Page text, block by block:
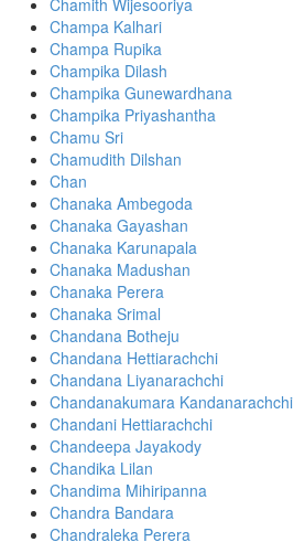
Chamith Wijesooriya
Champa Kalhari
Champa Rupika
Champika Dilash
Champika Gunewardhana
Champika Priyashantha
Chamu Sri
Chamudith Dilshan
Chan
Chanaka Ambegoda
Chanaka Gayashan
Chanaka Karunapala
Chanaka Madushan
Chanaka Perera
Chanaka Srimal
Chandana Botheju
Chandana Hettiarachchi
Chandana Liyanarachchi
Chandanakumara Kandanarachchi
Chandani Hettiarachchi
Chandeepa Jayakody
Chandika Lilan
Chandima Mihiripanna
Chandra Bandara
Chandraleka Perera